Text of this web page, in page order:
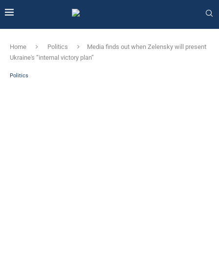
Home Politics
Media finds out when Zelensky will present
Ukraine's “internal victory plan”
Politics